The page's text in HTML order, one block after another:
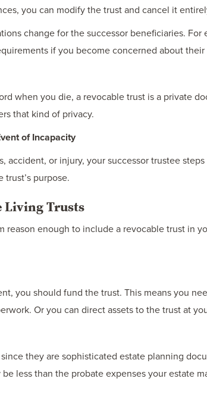
you can modify the trust and cancel it
change for the successor beneficiaries.
if you become concerned about
when you die, a revocable trust is a private
that kind of privacy.
of Incapacity
accident, or injury, your successor trustee
purpose.
Living Trusts
reason enough to include a revocable trust in
you should fund the trust. This means you
Or you can direct assets to the trust at
they are sophisticated estate planning
less than the probate expenses your estate